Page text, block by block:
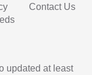
Contact Us
updated at least